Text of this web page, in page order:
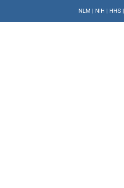
NLM | NIH | HHS|